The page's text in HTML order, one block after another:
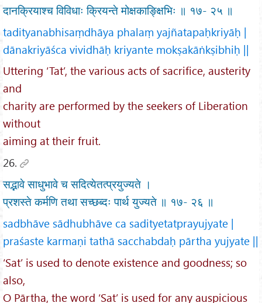
दानक्रियाश्च विविधाः क्रियन्ते मोक्षकाङ्क्षिभिः ॥ १७- २५ ॥
tadityanabhisaṃdhāya phalaṃ yajñatapaḥkriyāḥ |
dānakriyāśca vividhāḥ kriyante mokṣakāṅkṣibhiḥ ||
Uttering ‘Tat’, the various acts of sacrifice, austerity
and
charity are performed by the seekers of Liberation
without
aiming at their fruit.
26.
सद्भावे साधुभावे च सदित्येतत्प्रयुज्यते ।
प्रशस्ते कर्मणि तथा सच्छब्दः पार्थ युज्यते ॥ १७- २६ ॥
sadbhāve sādhubhāve ca sadityetatprayujyate |
praśaste karmaṇi tathā sacchabdaḥ pārtha yujyate ||
‘Sat’ is used to denote existence and goodness; so
also,
O Pārtha, the word ‘Sat’ is used for any auspicious